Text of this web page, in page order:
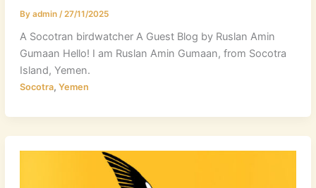
By admin /27/11/2025
A Socotran birdwatcher A Guest Blog by Ruslan Amin
Gumaan Hello! I am Ruslan Amin Gumaan, from Socotra
Island, Yemen.
Socotra, Yemen